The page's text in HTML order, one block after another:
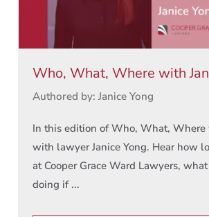
Who, What, Where with
Authored by: Janice Yong
In this edition of Who, What,
with lawyer Janice Yong. Hear how
at Cooper Grace Ward Lawyers,
doing if ...